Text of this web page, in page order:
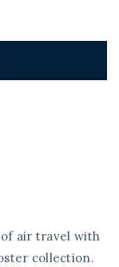
air travel with
collection.